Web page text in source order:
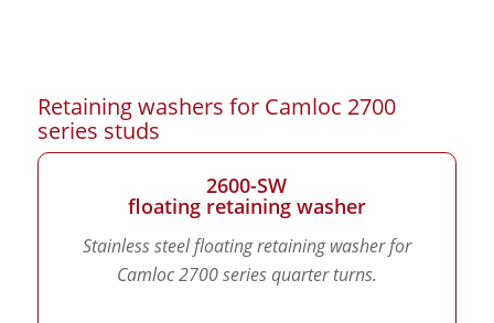
Retaining washers for Camloc 2700
series studs
2600-SW
floating retaining washer
Stainless steel floating retaining washer for
Camloc 2700 series quarter turns.